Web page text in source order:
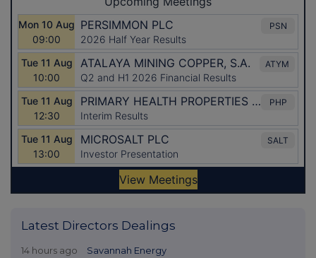
Latest Directors Dealings
14 hours ago Savannah Energy